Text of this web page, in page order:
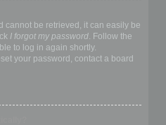
cannot be retrieved, it can easily be
I forgot my password. Follow the
to log in again shortly.
your password, contact a board